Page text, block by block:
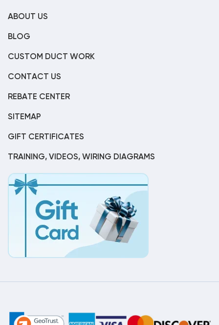
ABOUT US
BLOG
CUSTOM DUCT WORK
CONTACT US
REBATE CENTER
SITEMAP
GIFT CERTIFICATES
TRAINING, VIDEOS, WIRING DIAGRAMS